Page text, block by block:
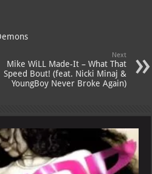
l
Next
Mike WiLL Made-It – What That
Speed Bout! (feat. Nicki Minaj &
YoungBoy Never Broke Again)